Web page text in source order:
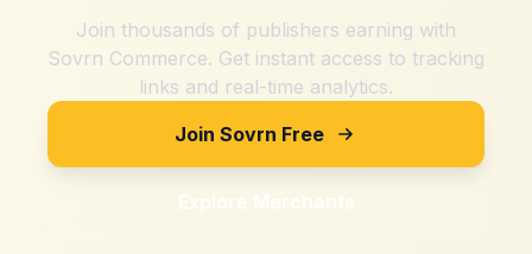
Join thousands of publishers earning with
Sovrn Commerce. Get instant access to tracking
links and real-time analytics.
Join Sovrn Free
Explore Merchants